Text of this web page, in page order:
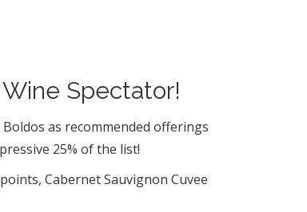
Spectator!
as recommended offerings
25% of the list!
Cabernet Sauvignon Cuvee